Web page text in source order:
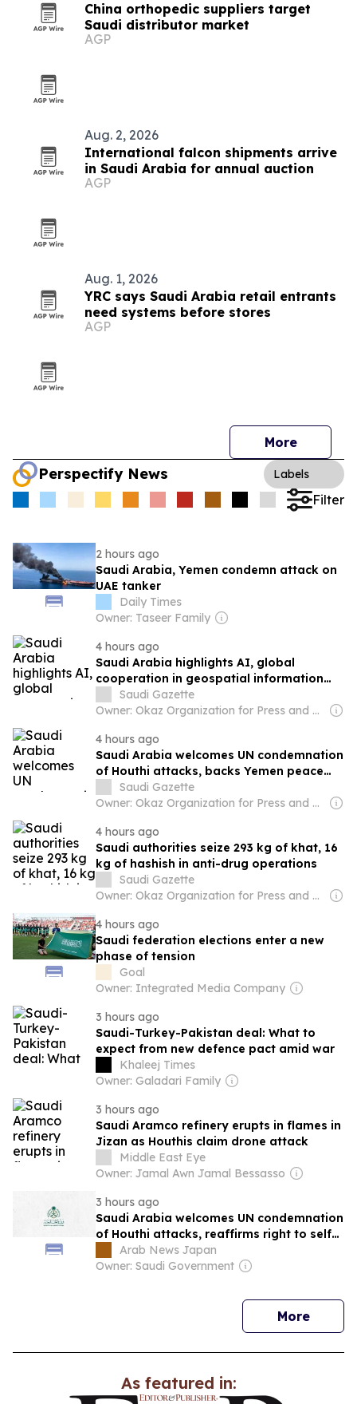
China orthopedic suppliers target
Saudi distributor market
AGP
Aug. 2, 2026
International falcon shipments arrive
in Saudi Arabia for annual auction
AGP
Aug. 1, 2026
YRC says Saudi Arabia retail entrants
need systems before stores
AGP
More
Perspectify News Labels
Filter
2 hours ago
Saudi Arabia, Yemen condemn attack on
UAE tanker
Daily Times
Owner: Taseer Family
4 hours ago
Saudi Arabia highlights AI, global
cooperation in geospatial information
management at UN meeting
Saudi Gazette
Owner: Okaz Organization for Press and Publication
4 hours ago
Saudi Arabia welcomes UN condemnation
of Houthi attacks, backs Yemen peace
effortsSaudi Gazette
Owner: Okaz Organization for Press and Publication
4 hours ago
Saudi authorities seize 293 kg of khat, 16
kg of hashish in anti-drug operations
Saudi Gazette
Owner: Okaz Organization for Press and Publication
4 hours ago
Saudi federation elections enter a new
phase of tension
Goal
Owner: Integrated Media Company
3 hours ago
Saudi-Turkey-Pakistan deal: What to
expect from new defence pact amid war
Khaleej Times
Owner: Galadari Family
3 hours ago
Saudi Aramco refinery erupts in flames in
Jizan as Houthis claim drone attack
Middle East Eye
Owner: Jamal Awn Jamal Bessasso
3 hours ago
Saudi Arabia welcomes UN condemnation
of Houthi attacks, reaffirms right to self-
defense
Arab News Japan
Owner: Saudi Government
Morenews
As featured in: